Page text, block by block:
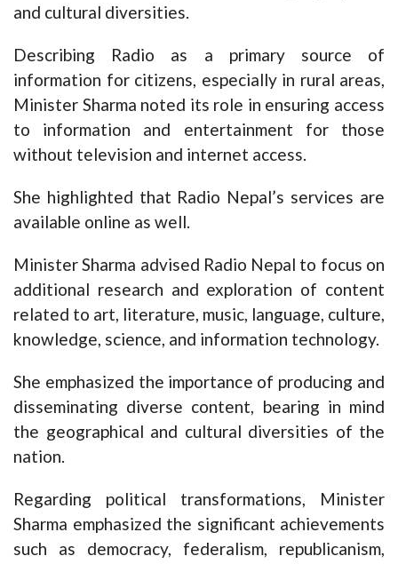
and cultural diversities.
Describing Radio as a primary source of
information for citizens, especially in rural areas,
Minister Sharma noted its role in ensuring access
to information and entertainment for those
without television and internet access.
She highlighted that Radio Nepal’s services are
available online as well.
Minister Sharma advised Radio Nepal to focus on
additional research and exploration of content
related to art, literature, music, language, culture,
knowledge, science, and information technology.
She emphasized the importance of producing and
disseminating diverse content, bearing in mind
the geographical and cultural diversities of the
nation.
Regarding political transformations, Minister
Sharma emphasized the significant achievements
such as democracy, federalism, republicanism,